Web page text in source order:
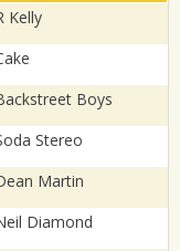
Kelly
Boys
Stereo
Martin
Diamond